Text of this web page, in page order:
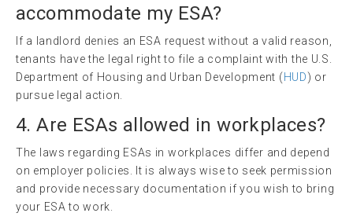
accommodate my ESA?
If a landlord denies an ESA request without a valid reason,
tenants have the legal right to file a complaint with the U.S.
Department of Housing and Urban Development (HUD) or
pursue legal action.
4. Are ESAs allowed in workplaces?
The laws regarding ESAs in workplaces differ and depend
on employer policies. It is always wise to seek permission
and provide necessary documentation if you wish to bring
your ESA to work.